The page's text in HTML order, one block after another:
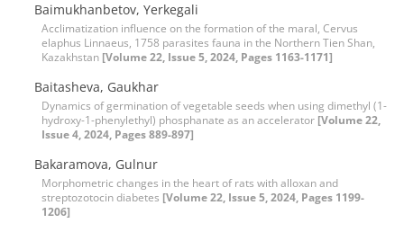
Baimukhanbetov, Yerkegali
Acclimatization influence on the formation of the maral, Cervus
elaphus Linnaeus, 1758 parasites fauna in the Northern Tien Shan,
Kazakhstan [Volume 22, Issue 5, 2024, Pages 1163-1171]
Baitasheva, Gaukhar
Dynamics of germination of vegetable seeds when using dimethyl (1-
hydroxy-1-phenylethyl) phosphanate as an accelerator [Volume 22,
Issue 4, 2024, Pages 889-897]
Bakaramova, Gulnur
Morphometric changes in the heart of rats with alloxan and
streptozotocin diabetes [Volume 22, Issue 5, 2024, Pages 1199-
1206]